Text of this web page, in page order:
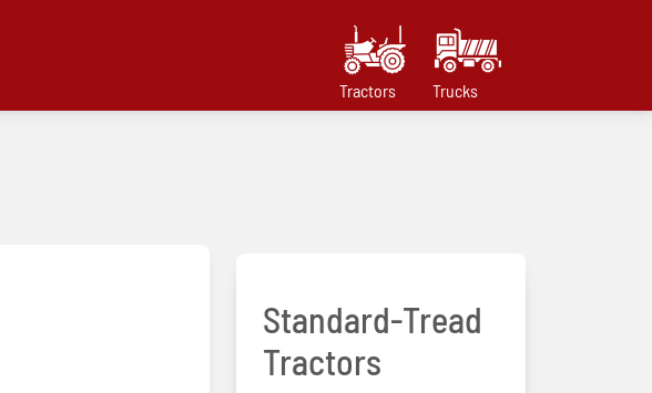
Tractors Trucks
Standard-Tread
Tractors